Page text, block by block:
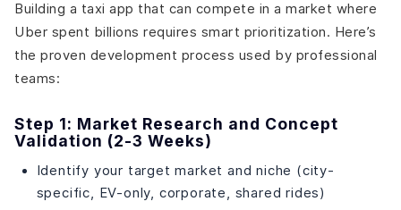
Building a taxi app that can compete in a market where
Uber spent billions requires smart prioritization. Here’s
the proven development process used by professional
teams:
Step 1: Market Research and Concept
Validation (2-3 Weeks)
Identify your target market and niche (city-
specific, EV-only, corporate, shared rides)